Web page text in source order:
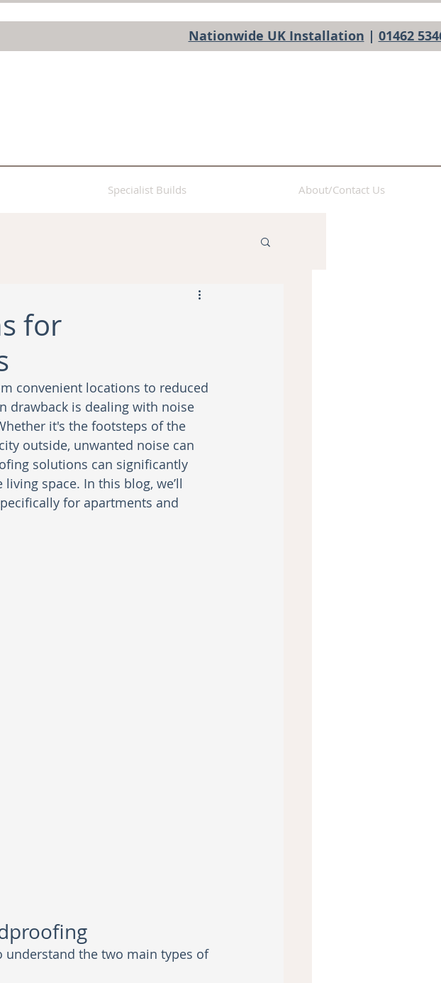
Nationwide UK Installation | 01462
Specialist Builds About/Contact Us
for
convenient locations to reduced
drawback is dealing with noise
it's the footsteps of the
outside, unwanted noise can
solutions can significantly
space. In this blog, we’ll
for apartments and
understand the two main types of